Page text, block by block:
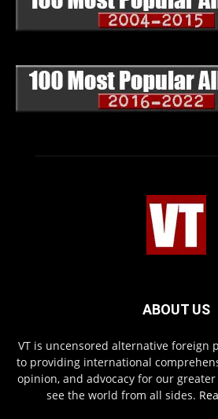
ABOUT US
VT is uncensored alternative foreign
to providing international
opinion, and advocacy for our
see the world from all sides.